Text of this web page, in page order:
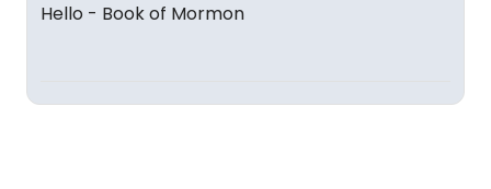
Hello - Book of Mormon